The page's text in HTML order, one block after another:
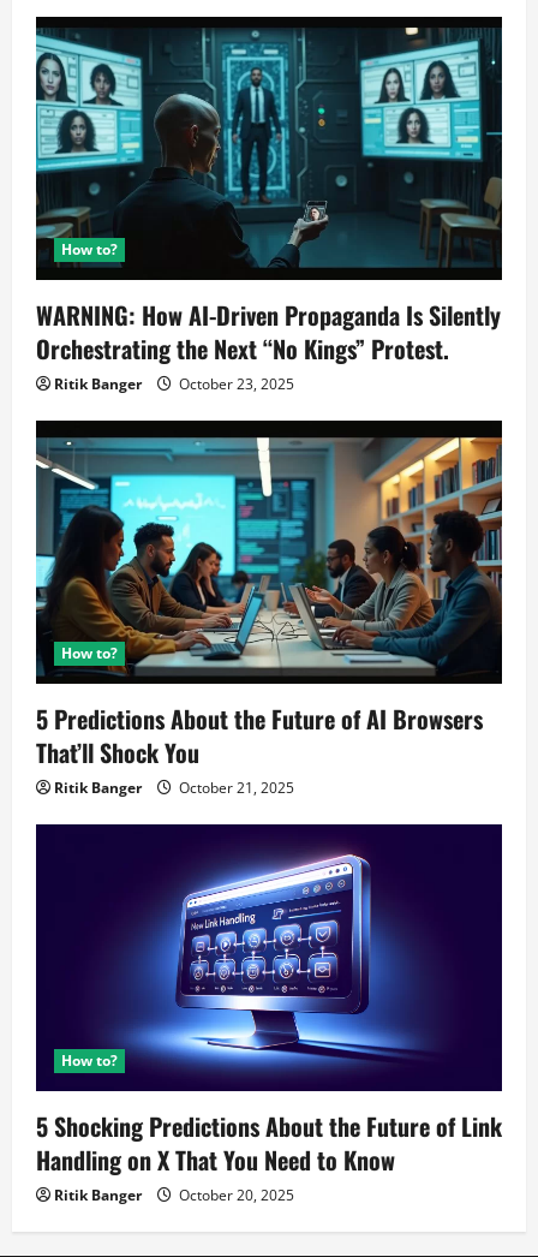
How to?
WARNING: How AI-Driven Propaganda Is Silently
Orchestrating the Next “No Kings” Protest.
Ritik Banger October 23, 2025
How to?
5 Predictions About the Future of AI Browsers
That’ll Shock You
Ritik Banger October 21, 2025
How to?
5 Shocking Predictions About the Future of Link
Handling on X That You Need to Know
Ritik Banger October 20, 2025